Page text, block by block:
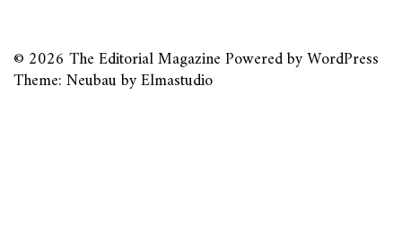
© 2026 The Editorial MagazinePowered byWordPress
Theme: Neubau byElmastudio